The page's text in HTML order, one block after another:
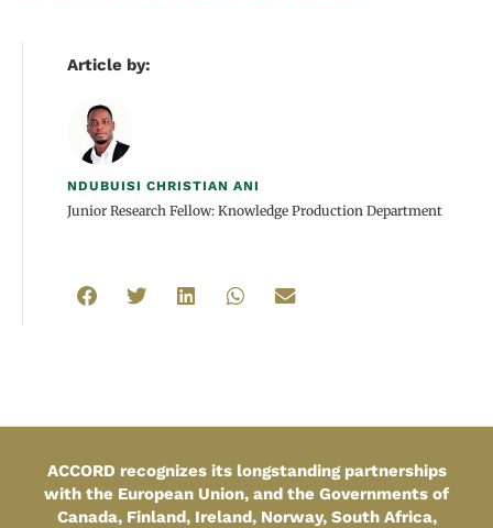
Article by:
NDUBUISI CHRISTIAN ANI
Junior Research Fellow: Knowledge Production Department
ACCORD recognizes its longstanding partnerships
with the European Union, and the Governments of
Canada, Finland, Ireland, Norway, South Africa,